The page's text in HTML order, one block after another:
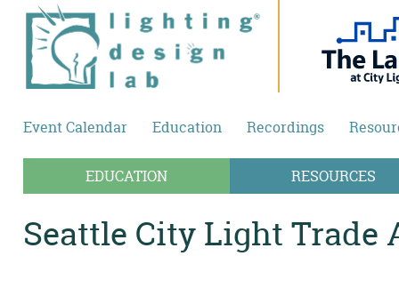
Skip to main content
Event Calendar Education Recordings
EDUCATION RESOURCES
Seattle City Light Trade